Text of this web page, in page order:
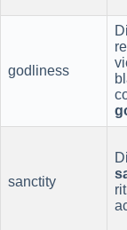
godliness
sanctity